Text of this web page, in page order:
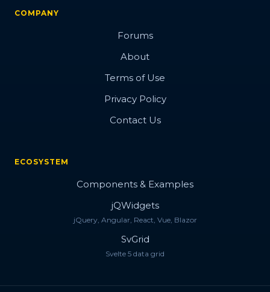
COMPANY
Forums
About
Terms of Use
Privacy Policy
Contact Us
ECOSYSTEM
Components & Examples
jQWidgets
jQuery, Angular, React, Vue, Blazor
SvGrid
Svelte 5 data grid